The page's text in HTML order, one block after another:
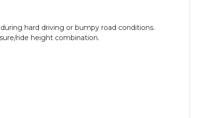
hard driving or bumpy road conditions.
ride height combination.